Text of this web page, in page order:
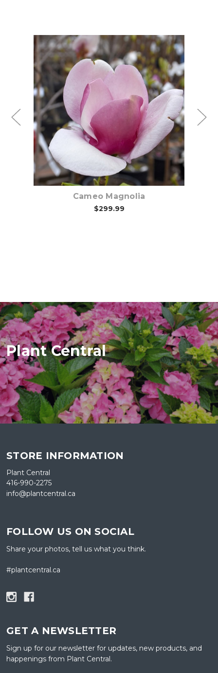
Choose Options
Cameo Magnolia
$299.99
Plant Central
STORE INFORMATION
Plant Central
416-990-2275
info@plantcentral.ca
FOLLOW US ON SOCIAL
Share your photos, tell us what you think.
#plantcentral.ca
GET A NEWSLETTER
Sign up for our newsletter for updates, new products, and
happenings from Plant Central.